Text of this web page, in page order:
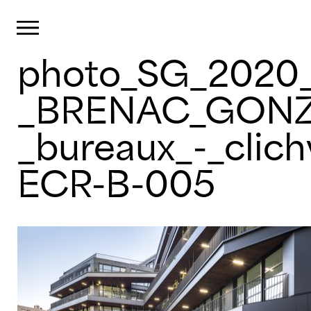
to
content
_bureaux_-
ECR-B-005